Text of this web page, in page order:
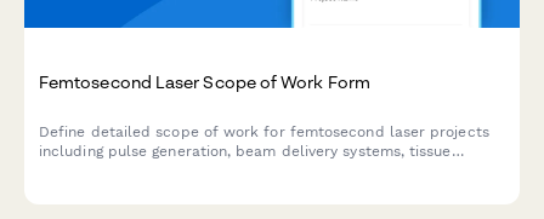
Femtosecond Laser Scope of Work Form
Define detailed scope of work for femtosecond laser projects
including pulse generation, beam delivery systems, tissue